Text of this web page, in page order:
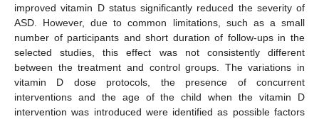
improved vitamin D status significantly reduced the severity of
ASD. However, due to common limitations, such as a small
number of participants and short duration of follow-ups in the
selected studies, this effect was not consistently different
between the treatment and control groups. The variations in
vitamin D dose protocols, the presence of concurrent
interventions and the age of the child when the vitamin D
intervention was introduced were identified as possible factors